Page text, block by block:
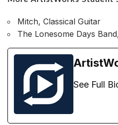
Mitch, Classical Guitar
The Lonesome Days
See Full